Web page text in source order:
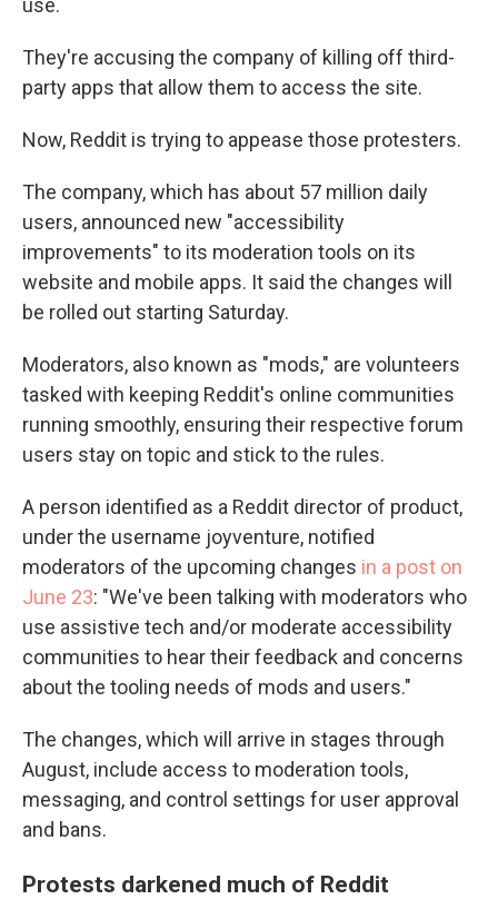
use.
They're accusing the company of killing off third-
party apps that allow them to access the site.
Now, Reddit is trying to appease those protesters.
The company, which has about 57 million daily
users, announced new "accessibility
improvements" to its moderation tools on its
website and mobile apps. It said the changes will
be rolled out starting Saturday.
Moderators, also known as "mods," are volunteers
tasked with keeping Reddit's online communities
running smoothly, ensuring their respective forum
users stay on topic and stick to the rules.
A person identified as a Reddit director of product,
under the username joyventure, notified
moderators of the upcoming changes in a post on
June 23: "We've been talking with moderators who
use assistive tech and/or moderate accessibility
communities to hear their feedback and concerns
about the tooling needs of mods and users."
The changes, which will arrive in stages through
August, include access to moderation tools,
messaging, and control settings for user approval
and bans.
Protests darkened much of Reddit